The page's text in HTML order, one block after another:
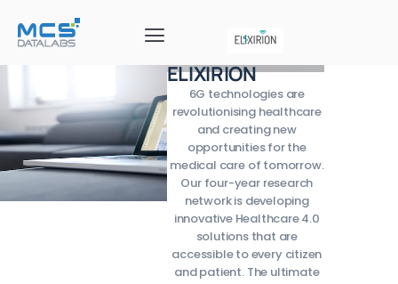
ELIXIRION
6G technologies are
revolutionising healthcare
and creating new
opportunities for the
medical care of tomorrow.
Our four-year research
network is developing
innovative Healthcare 4.0
solutions that are
accessible to every citizen
and patient. The ultimate